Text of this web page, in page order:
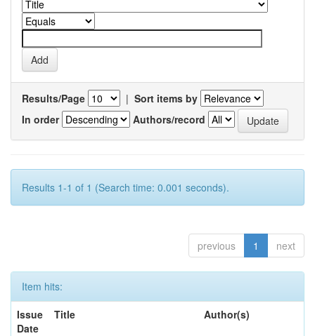
Results/Page | Sort items by
In order
Authors/record
Results 1-1 of 1 (Search time: 0.001 seconds).
previous 1 next
Item hits:
Issue
Date
Title Author(s)